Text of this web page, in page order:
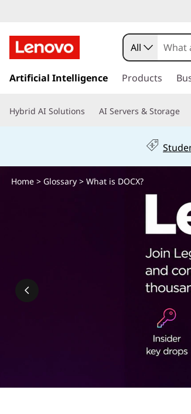
h
a
D
O
k
t
i
n
All
Artificial Intelligence Products
Hybrid AI Solutions AI Servers & Storage
Home> Glossary> What is DOCX?